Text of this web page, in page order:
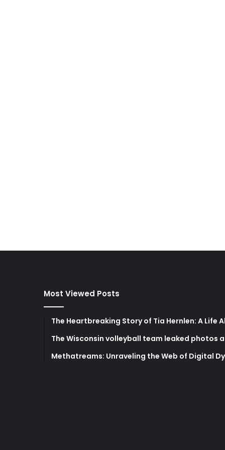
Most Viewed Posts
The Heartbreaking Story of Tia Hernlen: A Life
The Wisconsin volleyball team leaked photos
Methatreams: Unraveling the Web of Digital